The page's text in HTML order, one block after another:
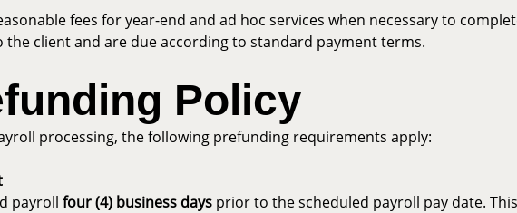
fees for year-end and ad hoc services when necessary to
the client and are due according to standard payment terms.
Policy
processing, the following prefunding requirements apply:
payroll four (4) business days prior to the scheduled payroll pay date.